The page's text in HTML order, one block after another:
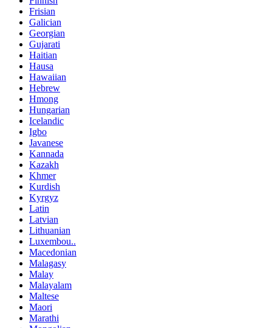
Frisian
Galician
Georgian
Gujarati
Haitian
Hausa
Hawaiian
Hebrew
Hmong
Hungarian
Icelandic
Igbo
Javanese
Kannada
Kazakh
Khmer
Kurdish
Kyrgyz
Latin
Latvian
Lithuanian
Luxembou..
Macedonian
Malagasy
Malay
Malayalam
Maltese
Maori
Marathi